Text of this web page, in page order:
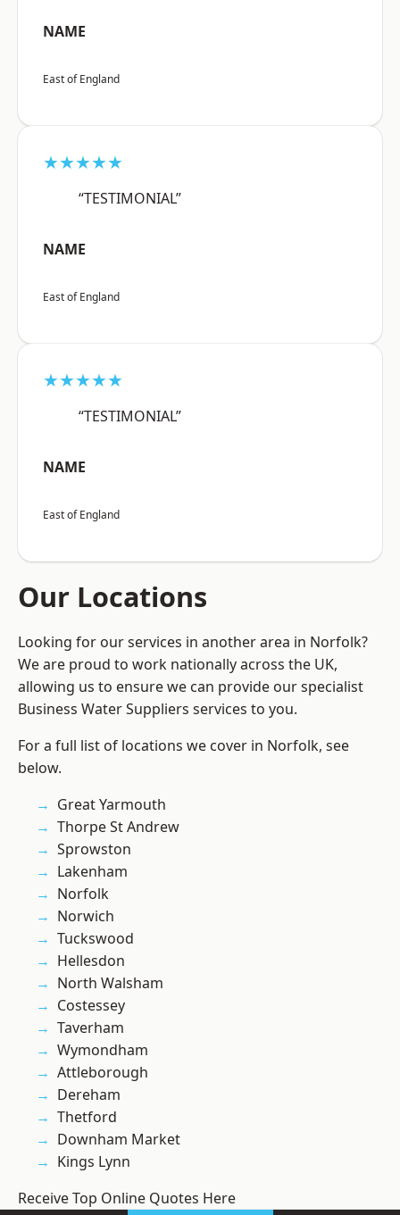
NAME
East of England
★★★★★
“TESTIMONIAL”
NAME
East of England
★★★★★
“TESTIMONIAL”
NAME
East of England
Our Locations
Looking for our services in another area in Norfolk?
We are proud to work nationally across the UK,
allowing us to ensure we can provide our specialist
Business Water Suppliers services to you.
For a full list of locations we cover in Norfolk, see
below.
Great Yarmouth
Thorpe St Andrew
Sprowston
Lakenham
Norfolk
Norwich
Tuckswood
Hellesdon
North Walsham
Costessey
Taverham
Wymondham
Attleborough
Dereham
Thetford
Downham Market
Kings Lynn
Receive Top Online Quotes Here